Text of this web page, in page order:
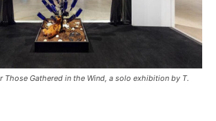
Those Gathered in the Wind, a solo exhibition by T.